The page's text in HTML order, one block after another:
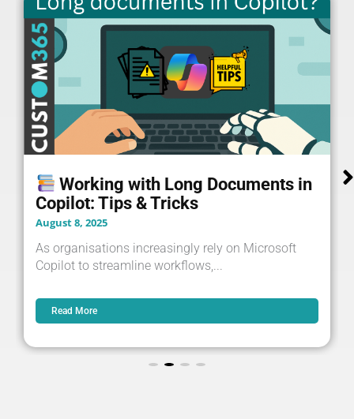
Working with Long Documents in
Copilot: Tips & Tricks
August 8, 2025
As organisations increasingly rely on Microsoft
Copilot to streamline workflows,...
Read More